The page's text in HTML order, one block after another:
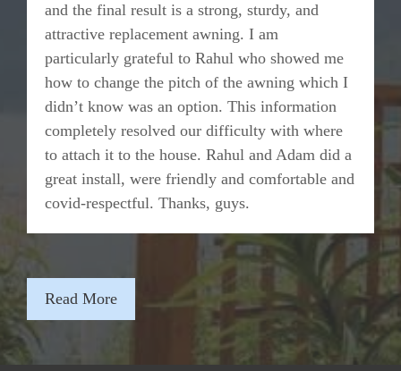
and the final result is a strong, sturdy, and
attractive replacement awning. I am
particularly grateful to Rahul who showed me
how to change the pitch of the awning which I
didn’t know was an option. This information
completely resolved our difficulty with where
to attach it to the house. Rahul and Adam did a
great install, were friendly and comfortable and
covid-respectful. Thanks, guys.
Read More